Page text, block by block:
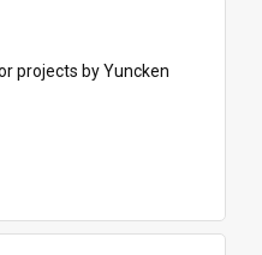
projects by Yuncken